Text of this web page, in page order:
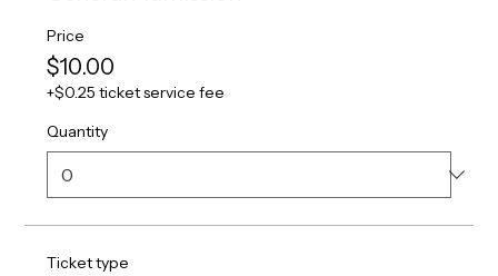
Price
$10.00
+$0.25 ticket service fee
Quantity
Ticket type